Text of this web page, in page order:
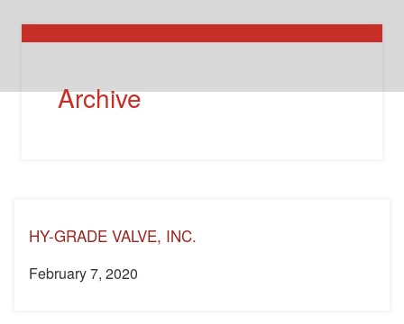
Archive
HY-GRADE VALVE, INC.
February 7, 2020